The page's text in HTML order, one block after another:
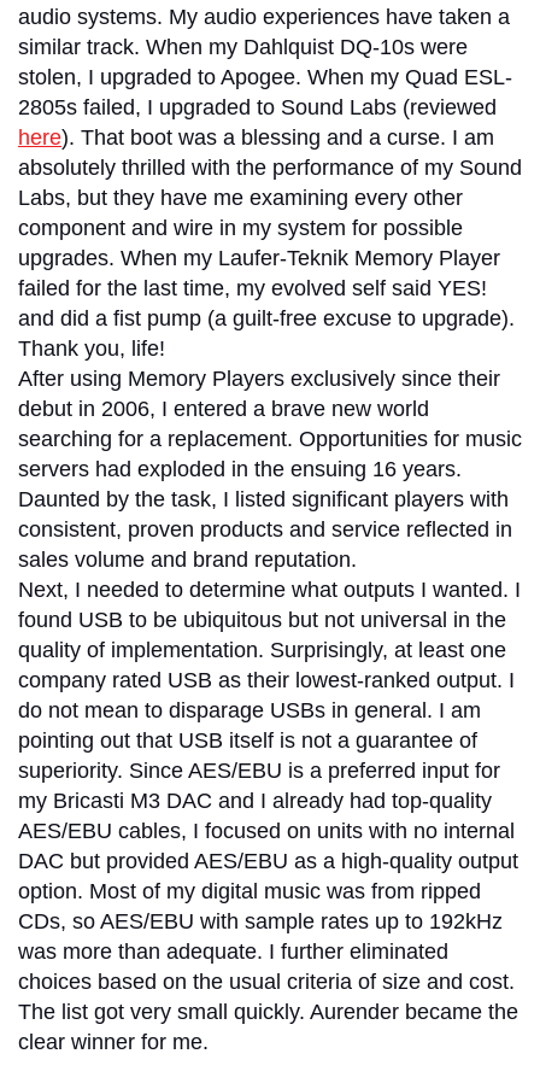
audio systems. My audio experiences have taken a
similar track. When my Dahlquist DQ-10s were
stolen, I upgraded to Apogee. When my Quad ESL-
2805s failed, I upgraded to Sound Labs (reviewed
here). That boot was a blessing and a curse. I am
absolutely thrilled with the performance of my Sound
Labs, but they have me examining every other
component and wire in my system for possible
upgrades. When my Laufer-Teknik Memory Player
failed for the last time, my evolved self said YES!
and did a fist pump (a guilt-free excuse to upgrade).
Thank you, life!
After using Memory Players exclusively since their
debut in 2006, I entered a brave new world
searching for a replacement. Opportunities for music
servers had exploded in the ensuing 16 years.
Daunted by the task, I listed significant players with
consistent, proven products and service reflected in
sales volume and brand reputation.
Next, I needed to determine what outputs I wanted. I
found USB to be ubiquitous but not universal in the
quality of implementation. Surprisingly, at least one
company rated USB as their lowest-ranked output. I
do not mean to disparage USBs in general. I am
pointing out that USB itself is not a guarantee of
superiority. Since AES/EBU is a preferred input for
my Bricasti M3 DAC and I already had top-quality
AES/EBU cables, I focused on units with no internal
DAC but provided AES/EBU as a high-quality output
option. Most of my digital music was from ripped
CDs, so AES/EBU with sample rates up to 192kHz
was more than adequate. I further eliminated
choices based on the usual criteria of size and cost.
The list got very small quickly. Aurender became the
clear winner for me.